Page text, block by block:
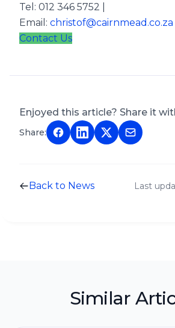
Tel: 012 346 5752 |
Email: christof@cairnmead.co.za
Contact Us
Enjoyed this article? Share it
Share:
Back to News Last
Similar